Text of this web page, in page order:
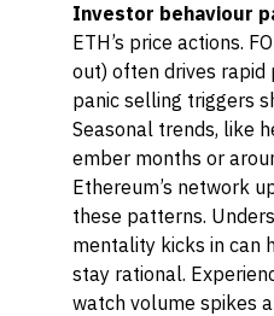
Investor behaviour
ETH’s price actions.
out) often drives rapid
panic selling triggers
Seasonal trends, like
ember months or
Ethereum’s network
these patterns.
mentality kicks in can
stay rational.
watch volume spikes